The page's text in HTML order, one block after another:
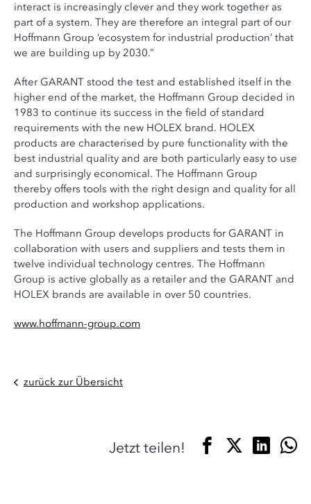
interact is increasingly clever and they work together as
part of a system. They are therefore an integral part of our
Hoffmann Group ‘ecosystem for industrial production’ that
we are building up by 2030.”
After GARANT stood the test and established itself in the
higher end of the market, the Hoffmann Group decided in
1983 to continue its success in the field of standard
requirements with the new HOLEX brand. HOLEX
products are characterised by pure functionality with the
best industrial quality and are both particularly easy to use
and surprisingly economical. The Hoffmann Group
thereby offers tools with the right design and quality for all
production and workshop applications.
The Hoffmann Group develops products for GARANT in
collaboration with users and suppliers and tests them in
twelve individual technology centres. The Hoffmann
Group is active globally as a retailer and the GARANT and
HOLEX brands are available in over 50 countries.
www.hoffmann-group.com
zurück zur Übersicht
Jetzt teilen!